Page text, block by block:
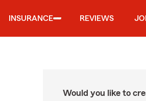
INSURANCE REVIEWS
Would you like to